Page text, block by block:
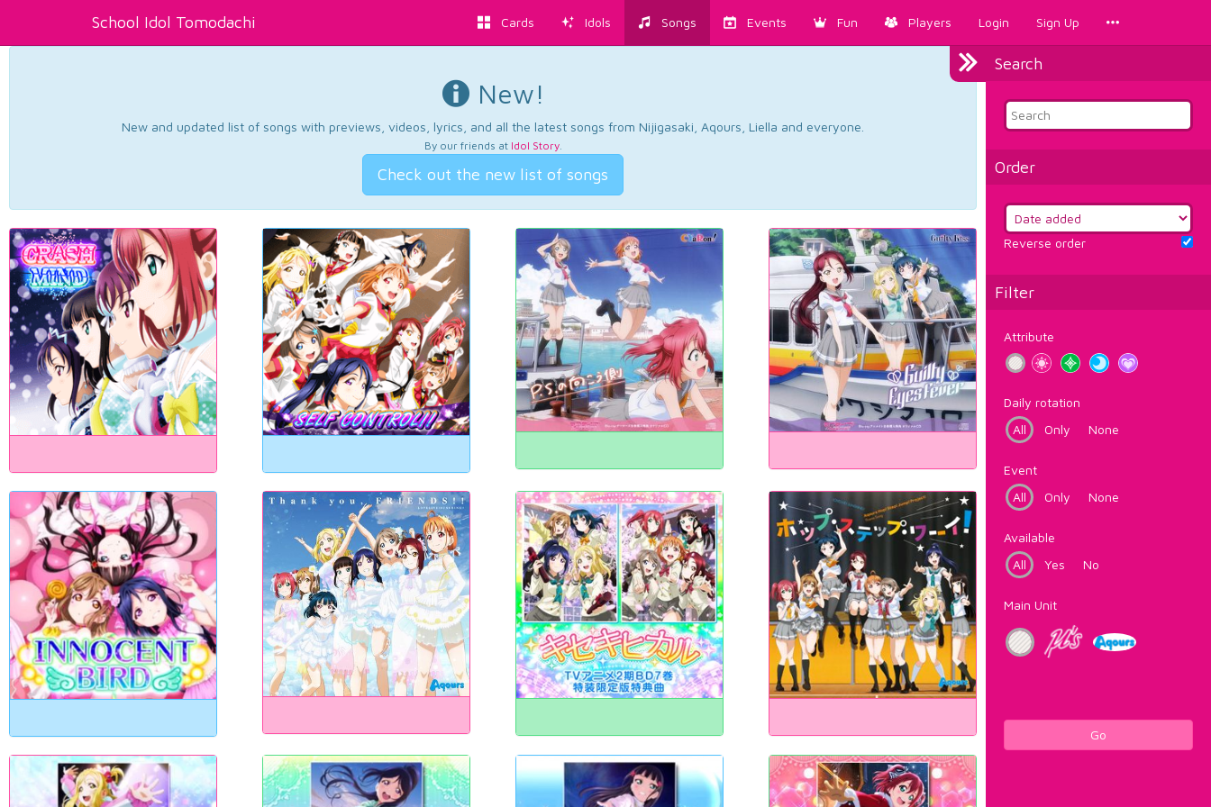
School Idol Tomodachi Cards Idols Songs Events Fun Players Login Sign Up
Search
Order
Reverse order
Filter
Attribute
Daily rotation
All
Only None
Event
All
Only None
Available
All
Yes No
Main Unit
Go
New!
New and updated list of songs with previews, videos, lyrics, and all the latest songs from Nijigasaki, Aqours, Liella and everyone.
By our friends at Idol Story.
Check out the new list of songs